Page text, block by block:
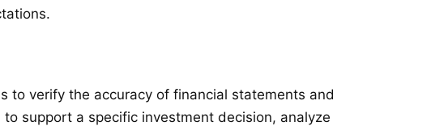
to verify the accuracy of financial statements and
support a specific investment decision, analyze